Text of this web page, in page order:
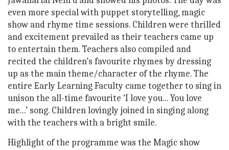
even more special with puppet storytelling, magic
show and rhyme time sessions. Children were thrilled
and excitement prevailed as their teachers came up
to entertain them. Teachers also compiled and
recited the children’s favourite rhymes by dressing
up as the main theme/character of the rhyme. The
entire Early Learning Faculty came together to sing in
unison the all-time favourite ‘I love you... You love
me...’ song. Children lovingly joined in singing along
with the teachers with a bright smile.
Highlight of the programme was the Magic show